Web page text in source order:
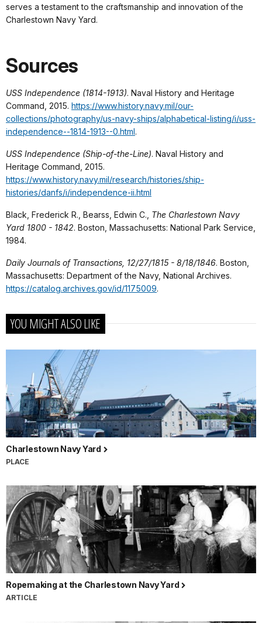
serves a testament to the craftsmanship and innovation of the
Charlestown Navy Yard.
Sources
USS Independence (1814-1913). Naval History and Heritage
Command, 2015. https://www.history.navy.mil/our-
collections/photography/us-navy-ships/alphabetical-listing/i/uss-
independence--1814-1913--0.html.
USS Independence (Ship-of-the-Line). Naval History and
Heritage Command, 2015.
https://www.history.navy.mil/research/histories/ship-
histories/danfs/i/independence-ii.html
Black, Frederick R., Bearss, Edwin C., The Charlestown Navy
Yard 1800 - 1842. Boston, Massachusetts: National Park Service,
1984.
Daily Journals of Transactions, 12/27/1815 - 8/18/1846. Boston,
Massachusetts: Department of the Navy, National Archives.
https://catalog.archives.gov/id/1175009.
YOU MIGHT ALSO LIKE
Charlestown Navy Yard
PLACE
Ropemaking at the Charlestown Navy Yard
ARTICLE